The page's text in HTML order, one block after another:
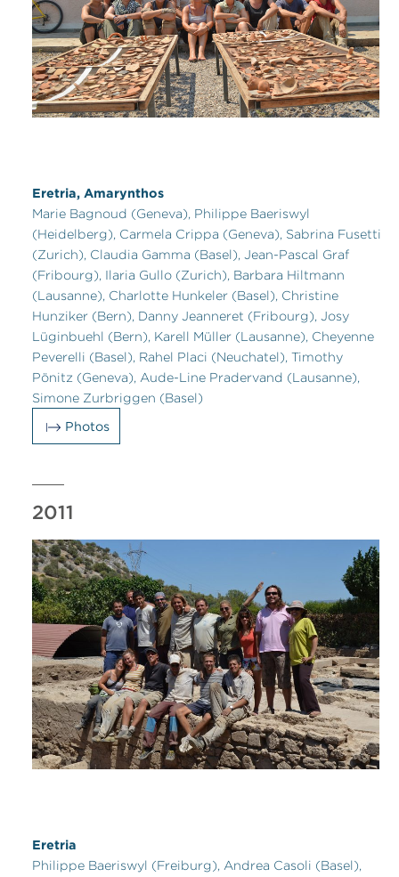
Eretria, Amarynthos
Marie Bagnoud (Geneva), Philippe Baeriswyl
(Heidelberg), Carmela Crippa (Geneva), Sabrina Fusetti
(Zurich), Claudia Gamma (Basel), Jean-Pascal Graf
(Fribourg), Ilaria Gullo (Zurich), Barbara Hiltmann
(Lausanne), Charlotte Hunkeler (Basel), Christine
Hunziker (Bern), Danny Jeanneret (Fribourg), Josy
Lüginbuehl (Bern), Karell Müller (Lausanne), Cheyenne
Peverelli (Basel), Rahel Placi (Neuchatel), Timothy
Pönitz (Geneva), Aude-Line Pradervand (Lausanne),
Simone Zurbriggen (Basel)
Photos
2011
Eretria
Philippe Baeriswyl (Freiburg), Andrea Casoli (Basel),